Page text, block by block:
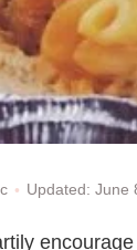
Updated: June